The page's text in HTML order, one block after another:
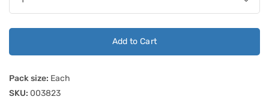
Add to Cart
Pack size: Each
SKU: 003823